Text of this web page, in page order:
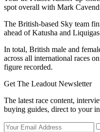
spot overall with Mark
The British-based Sky team
ahead of Katusha and
In total, British male and
across all international races
figure recorded.
Get The Leadout Newsletter
The latest race content,
buying guides, direct to your